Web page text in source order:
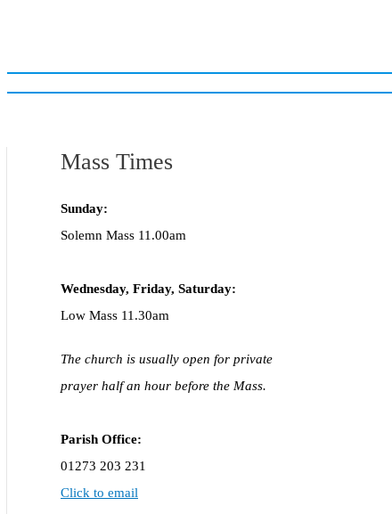
Mass Times
Sunday:
Solemn Mass 11.00am
Wednesday, Friday, Saturday:
Low Mass 11.30am
The church is usually open for private
prayer half an hour before the Mass.
Parish Office:
01273 203 231
Click to email